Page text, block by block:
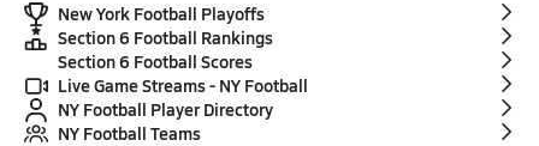
New York Football Playoffs
Section 6 Football Rankings
Section 6 Football Scores
Live Game Streams - NY Football
NY Football Player Directory
NY Football Teams